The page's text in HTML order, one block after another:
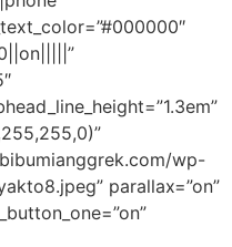
wp-
parallax=”on”